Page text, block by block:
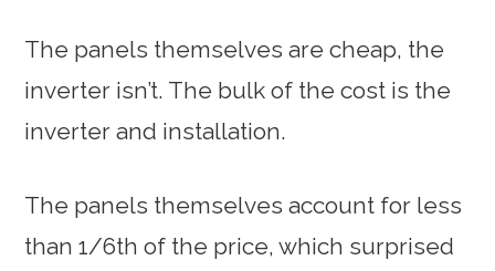
The panels themselves are cheap, the
inverter isn’t. The bulk of the cost is the
inverter and installation.
The panels themselves account for less
than 1/6th of the price, which surprised